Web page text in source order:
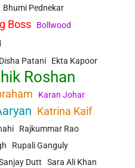
Bhumi Pednekar
Boss Bollwood
Disha Patani Ekta Kapoor
Roshan
Karan Johar
Katrina Kaif
Rajkummar Rao
Rupali Ganguly
Dutt
Sara Ali Khan